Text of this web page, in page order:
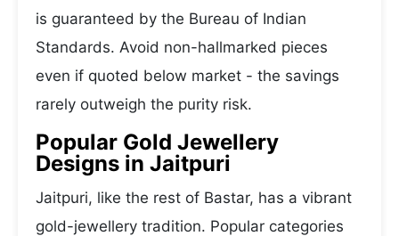
is guaranteed by the Bureau of Indian
Standards. Avoid non-hallmarked pieces
even if quoted below market - the savings
rarely outweigh the purity risk.
Popular Gold Jewellery
Designs in Jaitpuri
Jaitpuri, like the rest of Bastar, has a vibrant
gold-jewellery tradition. Popular categories